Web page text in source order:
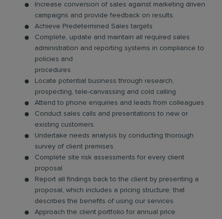
Increase conversion of sales against marketing driven
campaigns and provide feedback on results.
Achieve Predetermined Sales targets
Complete, update and maintain all required sales
administration and reporting systems in compliance to
policies and
procedures
Locate potential business through research,
prospecting, tele-canvassing and cold calling
Attend to phone enquiries and leads from colleagues
Conduct sales calls and presentations to new or
existing customers.
Undertake needs analysis by conducting thorough
survey of client premises
Complete site risk assessments for every client
proposal
Report all findings back to the client by presenting a
proposal, which includes a pricing structure, that
describes the benefits of using our services.
Approach the client portfolio for annual price